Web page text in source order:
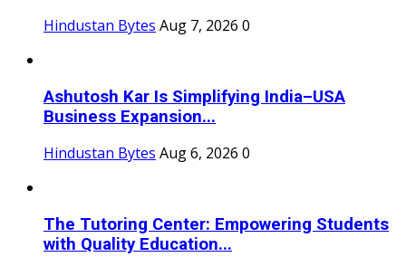
Hindustan Bytes Aug 7, 2026 0
Ashutosh Kar Is Simplifying India–USA
Business Expansion...
Hindustan Bytes Aug 6, 2026 0
The Tutoring Center: Empowering Students
with Quality Education...